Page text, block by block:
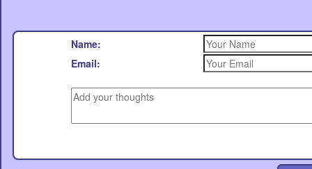
Name:
Email: